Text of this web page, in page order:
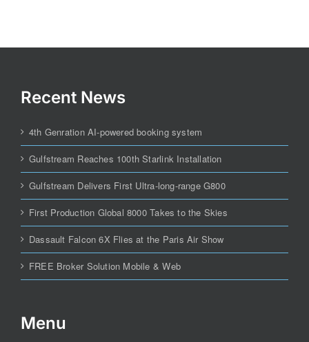
Recent News
4th Genration AI-powered booking system
Gulfstream Reaches 100th Starlink Installation
Gulfstream Delivers First Ultra-long-range G800
First Production Global 8000 Takes to the Skies
Dassault Falcon 6X Flies at the Paris Air Show
FREE Broker Solution Mobile & Web
Menu